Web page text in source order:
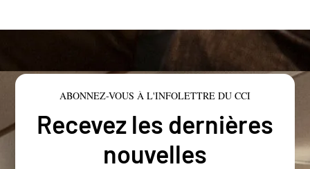
ABONNEZ-VOUS À L'INFOLETTRE DU CCI
Recevez les dernières
nouvelles